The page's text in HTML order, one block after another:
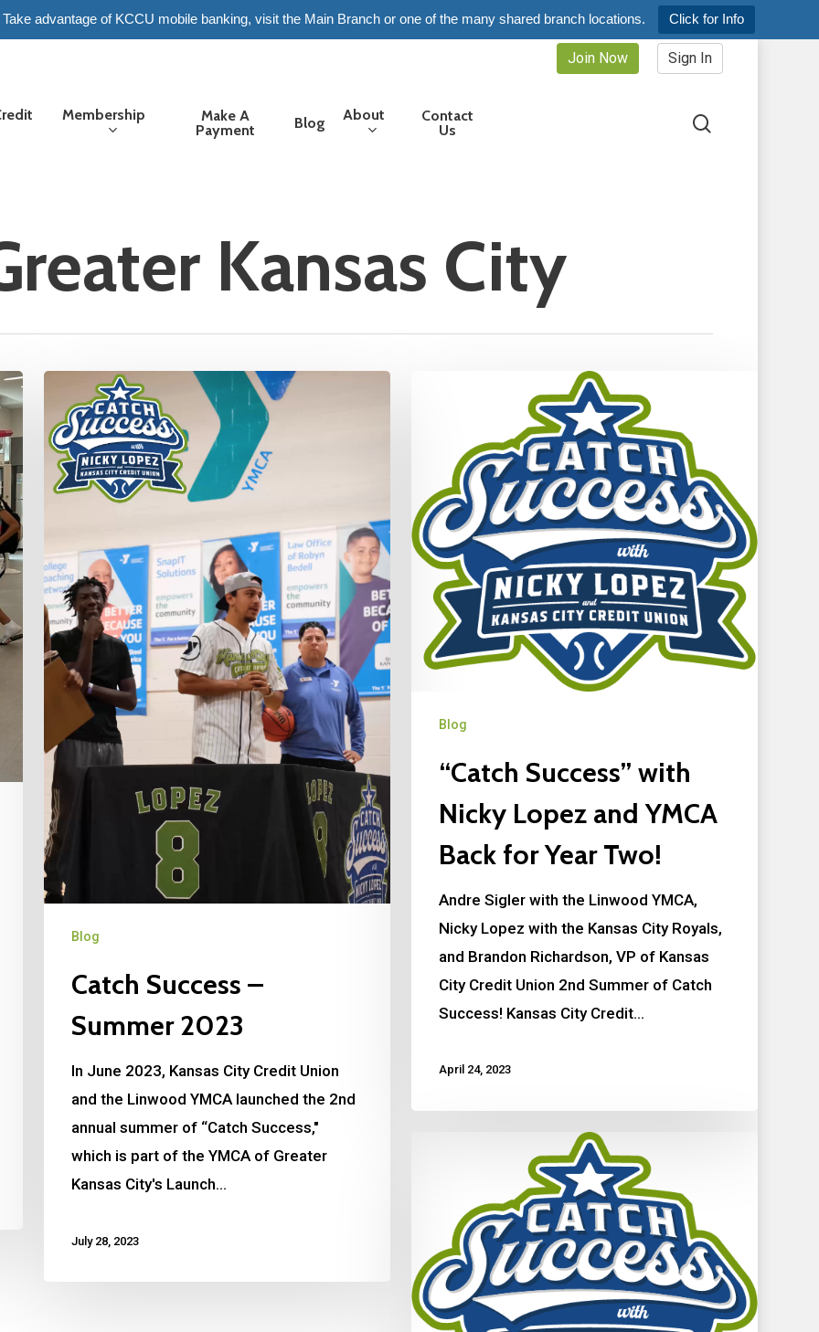
advantage of KCCU mobile banking, visit the Main Branch or one of the many shared branch locations. Click for Info
Join Now Sign In
Membership
Make A
Payment
Blog About
Contact
Us
Kansas City
Blog
Catch Success –
Summer 2023
In June 2023, Kansas City Credit Union
and the Linwood YMCA launched the 2nd
annual summer of “Catch Success,"
which is part of the YMCA of Greater
Kansas City's Launch…
July 28, 2023
Blog
“Catch Success” with
Nicky Lopez and YMCA
Back for Year Two!
Andre Sigler with the Linwood YMCA,
Nicky Lopez with the Kansas City Royals,
and Brandon Richardson, VP of Kansas
City Credit Union 2nd Summer of Catch
Success! Kansas City Credit…
April 24, 2023